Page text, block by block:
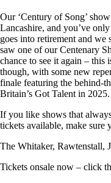
Our ‘Century of Song’
Lancashire, and you’ve
goes into retirement and
saw one of our Centenary
chance to see it again – this
though, with some new
finale featuring the behind-
Britain’s Got Talent in 2025.
If you like shows that
tickets available, make sure
The Whitaker, Rawtenstall,
Tickets onsale now – click